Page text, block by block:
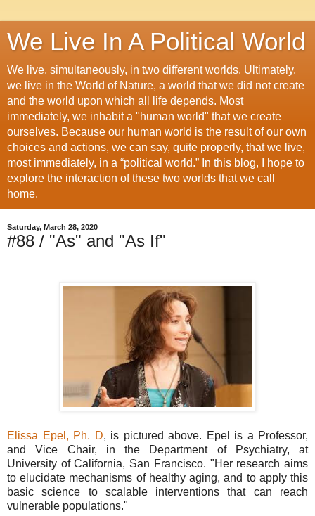
We Live In A Political World
We live, simultaneously, in two different worlds. Ultimately,
we live in the World of Nature, a world that we did not create
and the world upon which all life depends. Most
immediately, we inhabit a "human world" that we create
ourselves. Because our human world is the result of our own
choices and actions, we can say, quite properly, that we live,
most immediately, in a “political world.” In this blog, I hope to
explore the interaction of these two worlds that we call
home.
Saturday, March 28, 2020
#88 / "As" and "As If"
Elissa Epel, Ph. D, is pictured above. Epel is a Professor,
and Vice Chair, in the Department of Psychiatry, at
University of California, San Francisco. "Her research aims
to elucidate mechanisms of healthy aging, and to apply this
basic science to scalable interventions that can reach
vulnerable populations."